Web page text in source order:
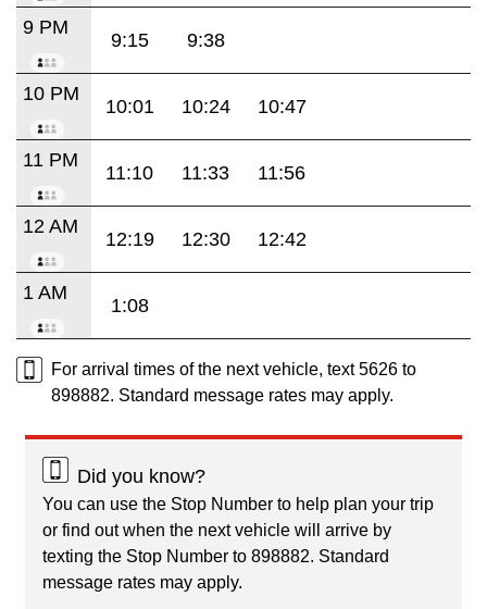
9 PM
9:15 9:38
10 PM
10:01 10:24 10:47
11 PM
11:10 11:33 11:56
12 AM
12:19 12:30 12:42
1 AM
1:08
For arrival times of the next vehicle, text 5626 to
898882. Standard message rates may apply.
Did you know?
You can use the Stop Number to help plan your trip
or find out when the next vehicle will arrive by
texting the Stop Number to 898882. Standard
message rates may apply.